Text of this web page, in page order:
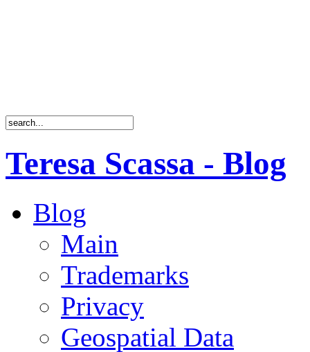
Teresa Scassa - Blog
Blog
Main
Trademarks
Privacy
Geospatial Data